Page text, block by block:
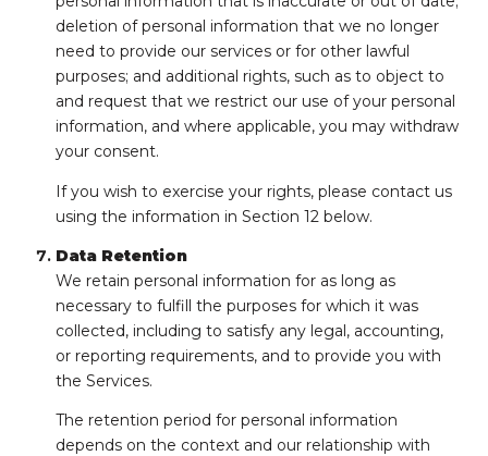
deletion of personal information that we no longer
need to provide our services or for other lawful
purposes; and additional rights, such as to object to
and request that we restrict our use of your personal
information, and where applicable, you may withdraw
your consent.
If you wish to exercise your rights, please contact us
using the information in Section 12 below.
Data Retention
We retain personal information for as long as
necessary to fulfill the purposes for which it was
collected, including to satisfy any legal, accounting,
or reporting requirements, and to provide you with
the Services.
The retention period for personal information
depends on the context and our relationship with